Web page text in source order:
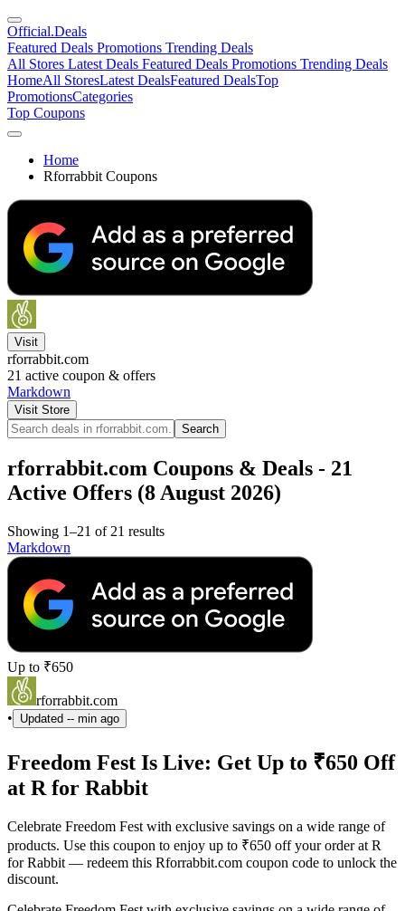
Official.Deals
Featured Deals Promotions Trending Deals
All Stores Latest Deals Featured Deals Promotions Trending Deals
HomeAll StoresLatest DealsFeatured DealsTop
PromotionsCategories
Top Coupons
Home
Rforrabbit Coupons
Visit
rforrabbit.com
21 active coupon & offers
Markdown
Visit Store
Search
rforrabbit.com Coupons & Deals - 21
Active Offers (8 August 2026)
Showing 1–21 of 21 results
Markdown
Up to ₹650
rforrabbit.com
•
Updated -- min ago
Freedom Fest Is Live: Get Up to ₹650 Off
at R for Rabbit
Celebrate Freedom Fest with exclusive savings on a wide range of
products. Use this coupon to enjoy up to ₹650 off your order at R
for Rabbit — redeem this Rforrabbit.com coupon code to unlock the
discount.